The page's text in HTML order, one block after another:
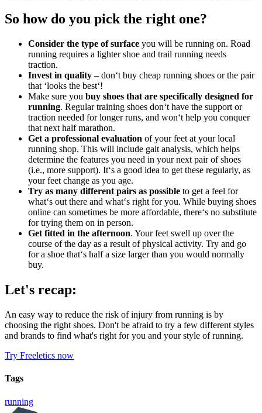
So how do you pick the right one?
Consider the type of surface you will be running on. Road
running requires a lighter shoe and trail running needs
traction.
Invest in quality – don‘t buy cheap running shoes or the pair
that ‘looks the best‘!
Make sure you buy shoes that are specifically designed for
running. Regular training shoes don‘t have the support or
traction needed for longer runs, and won‘t help you conquer
that next half marathon.
Get a professional evaluation of your feet at your local
running shop. This will include gait analysis, which helps
determine the features you need in your next pair of shoes
(i.e., more support). It‘s a good idea to get these regularly, as
your feet change as you age.
Try as many different pairs as possible to get a feel for
what‘s out there and what‘s right for you. While buying shoes
online can sometimes be more affordable, there‘s no substitute
for trying them on in person.
Get fitted in the afternoon. Your feet swell up over the
course of the day as a result of physical activity. Try and go
for a shoe that‘s half a size larger than you would normally
buy.
Let's recap:
An easy way to reduce the risk of injury from running is by
choosing the right shoes. Don't be afraid to try a few different styles
and brands to find what's right for you and your style of running.
Try Freeletics now
Tags
running